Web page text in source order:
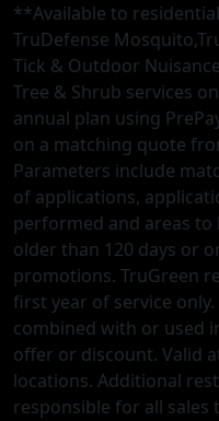
**Available to
TruDefense
Tick & Outdoor
Tree & Shrub services
annual plan using
on a matching quote
Parameters include
of applications,
performed and areas
older than 120 days or
promotions. TruGreen
first year of service
combined with or used
offer or discount. Valid
locations. Additional
responsible for all sales